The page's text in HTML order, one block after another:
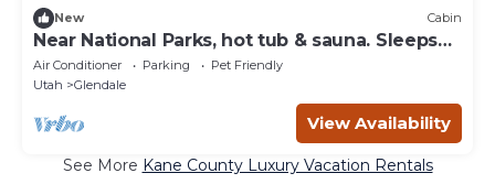
New Cabin
Near National Parks, hot tub & sauna. Sleeps
30
Air Conditioner Parking
Pet Friendly
Utah
Glendale
View Availability
See More Kane County Luxury Vacation Rentals